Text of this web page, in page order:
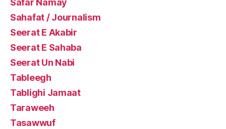
Safar Namay
Sahafat / Journalism
Seerat E Akabir
Seerat E Sahaba
Seerat Un Nabi
Tableegh
Tablighi Jamaat
Taraweeh
Tasawwuf